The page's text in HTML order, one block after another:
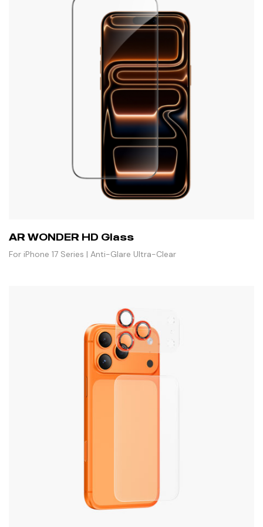
AR WONDER HD Glass
For iPhone 17 Series | Anti-Glare Ultra-Clear